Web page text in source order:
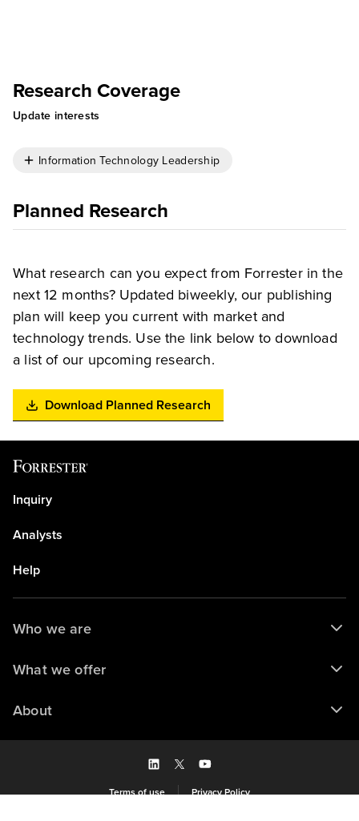
Research Coverage
Update interests
Information Technology Leadership
Planned Research
What research can you expect from Forrester in the
next 12 months? Updated biweekly, our publishing
plan will keep you current with market and
technology trends. Use the link below to download
a list of our upcoming research.
Download Planned Research
Inquiry
Analysts
Help
Who we are
What we offer
About
Terms of use
Privacy Policy